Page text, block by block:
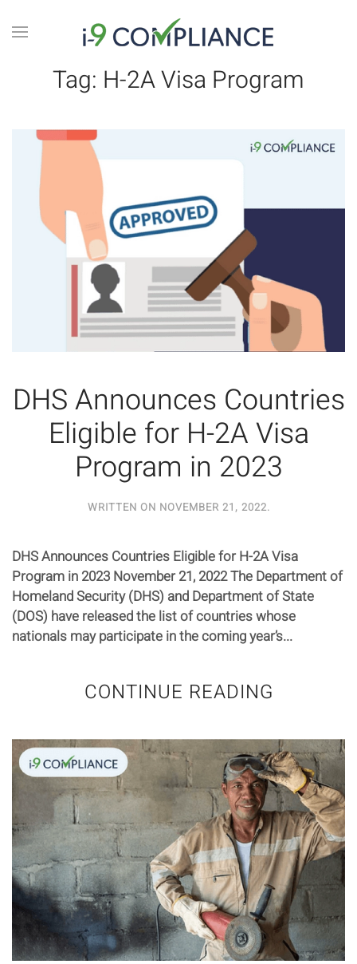
Tag: H-2A Visa Program
DHS Announces Countries
Eligible for H-2A Visa
Program in 2023
WRITTEN ON NOVEMBER 21, 2022.
DHS Announces Countries Eligible for H-2A Visa
Program in 2023 November 21, 2022 The Department of
Homeland Security (DHS) and Department of State
(DOS) have released the list of countries whose
nationals may participate in the coming year’s...
CONTINUE READING